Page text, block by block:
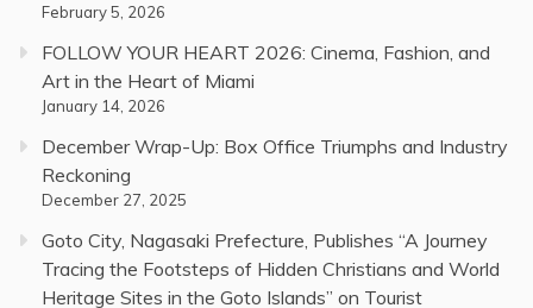
February 5, 2026
FOLLOW YOUR HEART 2026: Cinema, Fashion, and
Art in the Heart of Miami
January 14, 2026
December Wrap-Up: Box Office Triumphs and Industry
Reckoning
December 27, 2025
Goto City, Nagasaki Prefecture, Publishes “A Journey
Tracing the Footsteps of Hidden Christians and World
Heritage Sites in the Goto Islands” on Tourist